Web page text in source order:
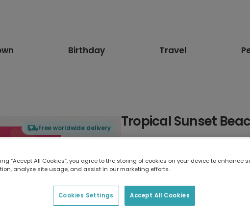
Birthday Travel
Free worldwide delivery Tropical Sunset
7 x 5 inches
“Accept All Cookies”, you agree to the storing of cookies on your device to enhance
analyze site usage, and assist in our marketing efforts.
Accept All Cookies
Cookies Settings